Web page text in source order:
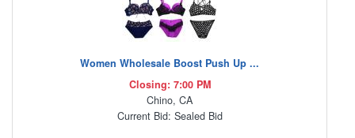
Women Wholesale Boost Push Up ...
Closing: 7:00 PM
Chino, CA
Current Bid: Sealed Bid